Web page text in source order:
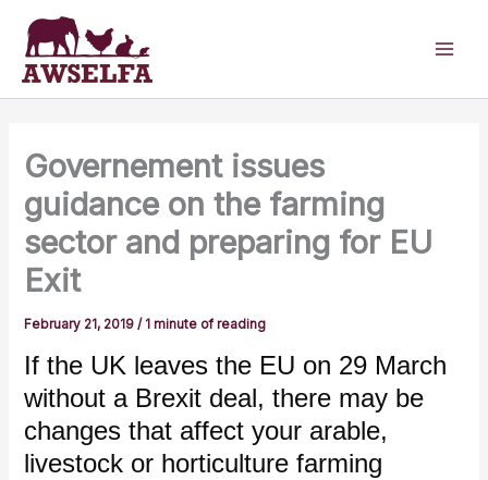
content
Governement issues
guidance on the farming
sector and preparing for EU
Exit
February 21, 2019/1 minute of reading
If the UK leaves the EU on 29 March
without a Brexit deal, there may be
changes that affect your arable,
livestock or horticulture farming